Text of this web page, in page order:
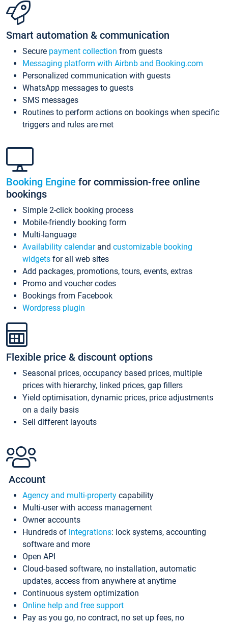
Smart automation & communication
Secure payment collection from guests
Messaging platform with Airbnb and Booking.com
Personalized communication with guests
WhatsApp messages to guests
SMS messages
Routines to perform actions on bookings when specific
triggers and rules are met
Booking Engine for commission-free online
bookings
Simple 2-click booking process
Mobile-friendly booking form
Multi-language
Availability calendarand customizable booking
widgets for all web sites
Add packages, promotions, tours, events, extras
Promo and voucher codes
Bookings from Facebook
Wordpress plugin
Flexible price & discount options
Seasonal prices, occupancy based prices, multiple
prices with hierarchy, linked prices, gap fillers
Yield optimisation, dynamic prices, price adjustments
on a daily basis
Sell different layouts
Account
Agency and multi-property capability
Multi-user with access management
Owner accounts
Hundreds of integrations: lock systems, accounting
software and more
Open API
Cloud-based software, no installation, automatic
updates, access from anywhere at anytime
Continuous system optimization
Online help and free support
Pay as you go, no contract, no set up fees, no